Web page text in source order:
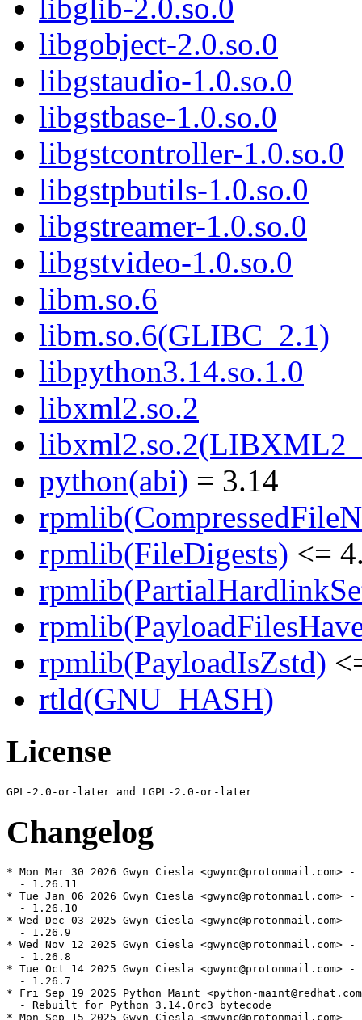
libglib-2.0.so.0
libgobject-2.0.so.0
libgstaudio-1.0.so.0
libgstbase-1.0.so.0
libgstcontroller-1.0.so.0
libgstpbutils-1.0.so.0
libgstreamer-1.0.so.0
libgstvideo-1.0.so.0
libm.so.6
libm.so.6(GLIBC_2.1)
libpython3.14.so.1.0
libxml2.so.2
python(abi) = 3.14
rpmlib(FileDigests) <=
rpmlib(PayloadIsZstd)
rtld(GNU_HASH)
License
Changelog
* Mon Mar 30 2026 Gwyn Ciesla <gwync@protonmail.com>
  - 1.26.11
* Tue Jan 06 2026 Gwyn Ciesla <gwync@protonmail.com>
  - 1.26.10
* Wed Dec 03 2025 Gwyn Ciesla <gwync@protonmail.com>
  - 1.26.9
* Wed Nov 12 2025 Gwyn Ciesla <gwync@protonmail.com>
  - 1.26.8
* Tue Oct 14 2025 Gwyn Ciesla <gwync@protonmail.com>
  - 1.26.7
* Fri Sep 19 2025 Python Maint <python-
  - Rebuilt for Python 3.14.0rc3 bytecode
* Mon Sep 15 2025 Gwyn Ciesla <gwync@protonmail.com>